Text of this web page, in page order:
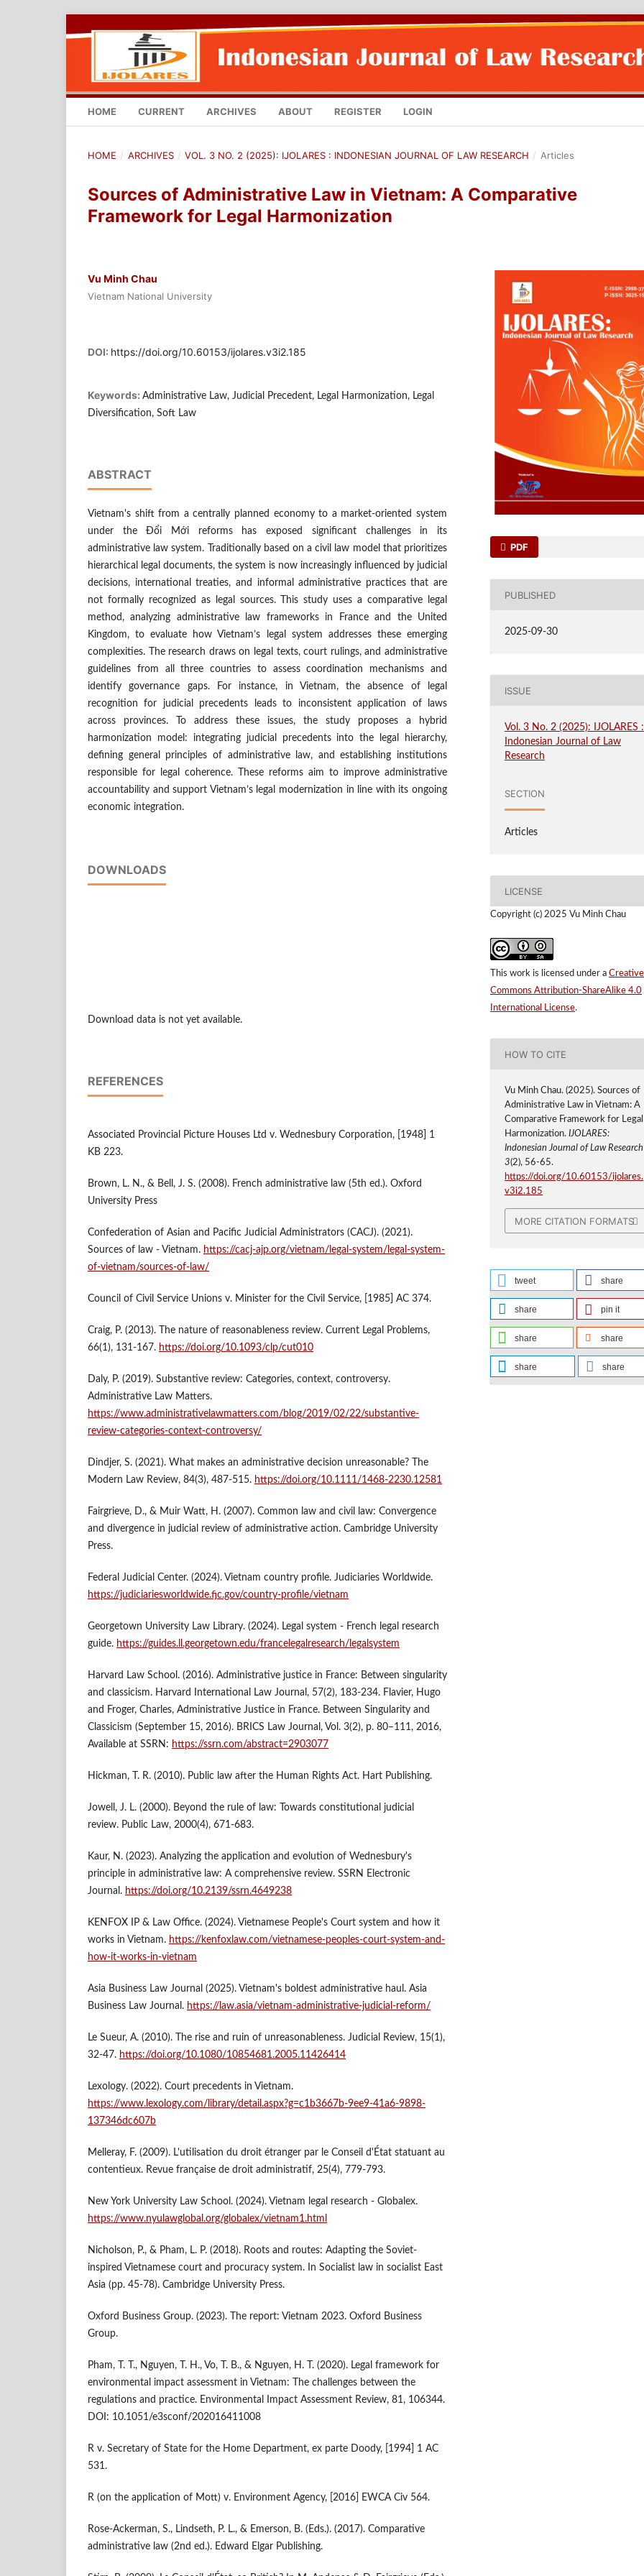
HOME CURRENT ARCHIVES ABOUT REGISTER LOGIN
HOME / ARCHIVES / VOL. 3 NO. 2 (2025): IJOLARES : INDONESIAN JOURNAL OF LAW RESEARCH / Articles
Sources of Administrative Law in Vietnam: A Comparative
Framework for Legal Harmonization
Vu Minh Chau
Vietnam National University
DOI: https://doi.org/10.60153/ijolares.v3i2.185
Keywords: Administrative Law, Judicial Precedent, Legal Harmonization, Legal
Diversification, Soft Law
ABSTRACT
Vietnam's shift from a centrally planned economy to a market-oriented system
under the Đổi Mới reforms has exposed significant challenges in its
administrative law system. Traditionally based on a civil law model that prioritizes
hierarchical legal documents, the system is now increasingly influenced by judicial
decisions, international treaties, and informal administrative practices that are
not formally recognized as legal sources. This study uses a comparative legal
method, analyzing administrative law frameworks in France and the United
Kingdom, to evaluate how Vietnam’s legal system addresses these emerging
complexities. The research draws on legal texts, court rulings, and administrative
guidelines from all three countries to assess coordination mechanisms and
identify governance gaps. For instance, in Vietnam, the absence of legal
recognition for judicial precedents leads to inconsistent application of laws
across provinces. To address these issues, the study proposes a hybrid
harmonization model: integrating judicial precedents into the legal hierarchy,
defining general principles of administrative law, and establishing institutions
responsible for legal coherence. These reforms aim to improve administrative
accountability and support Vietnam’s legal modernization in line with its ongoing
economic integration.
DOWNLOADS
Download data is not yet available.
REFERENCES
Associated Provincial Picture Houses Ltd v. Wednesbury Corporation, [1948] 1
KB 223.
Brown, L. N., & Bell, J. S. (2008). French administrative law (5th ed.). Oxford
University Press
Confederation of Asian and Pacific Judicial Administrators (CACJ). (2021).
Sources of law - Vietnam. https://cacj-ajp.org/vietnam/legal-system/legal-system-
of-vietnam/sources-of-law/
Council of Civil Service Unions v. Minister for the Civil Service, [1985] AC 374.
Craig, P. (2013). The nature of reasonableness review. Current Legal Problems,
66(1), 131-167. https://doi.org/10.1093/clp/cut010
Daly, P. (2019). Substantive review: Categories, context, controversy.
Administrative Law Matters.
https://www.administrativelawmatters.com/blog/2019/02/22/substantive-
review-categories-context-controversy/
Dindjer, S. (2021). What makes an administrative decision unreasonable? The
Modern Law Review, 84(3), 487-515. https://doi.org/10.1111/1468-2230.12581
Fairgrieve, D., & Muir Watt, H. (2007). Common law and civil law: Convergence
and divergence in judicial review of administrative action. Cambridge University
Press.
Federal Judicial Center. (2024). Vietnam country profile. Judiciaries Worldwide.
https://judiciariesworldwide.fjc.gov/country-profile/vietnam
Georgetown University Law Library. (2024). Legal system - French legal research
guide. https://guides.ll.georgetown.edu/francelegalresearch/legalsystem
Harvard Law School. (2016). Administrative justice in France: Between singularity
and classicism. Harvard International Law Journal, 57(2), 183-234. Flavier, Hugo
and Froger, Charles, Administrative Justice in France. Between Singularity and
Classicism (September 15, 2016). BRICS Law Journal, Vol. 3(2), p. 80–111, 2016,
Available at SSRN: https://ssrn.com/abstract=2903077
Hickman, T. R. (2010). Public law after the Human Rights Act. Hart Publishing.
Jowell, J. L. (2000). Beyond the rule of law: Towards constitutional judicial
review. Public Law, 2000(4), 671-683.
Kaur, N. (2023). Analyzing the application and evolution of Wednesbury's
principle in administrative law: A comprehensive review. SSRN Electronic
Journal. https://doi.org/10.2139/ssrn.4649238
KENFOX IP & Law Office. (2024). Vietnamese People's Court system and how it
works in Vietnam. https://kenfoxlaw.com/vietnamese-peoples-court-system-and-
how-it-works-in-vietnam
Asia Business Law Journal (2025). Vietnam's boldest administrative haul. Asia
Business Law Journal. https://law.asia/vietnam-administrative-judicial-reform/
Le Sueur, A. (2010). The rise and ruin of unreasonableness. Judicial Review, 15(1),
32-47. https://doi.org/10.1080/10854681.2005.11426414
Lexology. (2022). Court precedents in Vietnam.
https://www.lexology.com/library/detail.aspx?g=c1b3667b-9ee9-41a6-9898-
137346dc607b
Melleray, F. (2009). L'utilisation du droit étranger par le Conseil d'État statuant au
contentieux. Revue française de droit administratif, 25(4), 779-793.
New York University Law School. (2024). Vietnam legal research - Globalex.
https://www.nyulawglobal.org/globalex/vietnam1.html
Nicholson, P., & Pham, L. P. (2018). Roots and routes: Adapting the Soviet-
inspired Vietnamese court and procuracy system. In Socialist law in socialist East
Asia (pp. 45-78). Cambridge University Press.
Oxford Business Group. (2023). The report: Vietnam 2023. Oxford Business
Group.
Pham, T. T., Nguyen, T. H., Vo, T. B., & Nguyen, H. T. (2020). Legal framework for
environmental impact assessment in Vietnam: The challenges between the
regulations and practice. Environmental Impact Assessment Review, 81, 106344.
DOI: 10.1051/e3sconf/202016411008
R v. Secretary of State for the Home Department, ex parte Doody, [1994] 1 AC
531.
R (on the application of Mott) v. Environment Agency, [2016] EWCA Civ 564.
Rose-Ackerman, S., Lindseth, P. L., & Emerson, B. (Eds.). (2017). Comparative
administrative law (2nd ed.). Edward Elgar Publishing.
PDF
PUBLISHED
2025-09-30
ISSUE
Vol. 3 No. 2 (2025): IJOLARES :
Indonesian Journal of Law
Research
SECTION
Articles
LICENSE
Copyright (c) 2025 Vu Minh Chau
This work is licensed under a Creative
Commons Attribution-ShareAlike 4.0
International License.
HOW TO CITE
Vu Minh Chau. (2025). Sources of
Administrative Law in Vietnam: A
Comparative Framework for Legal
Harmonization.IJOLARES:
Indonesian Journal of Law
3(2), 56-65.
https://doi.org/10.60153/ijolares.
v3i2.185
MORE CITATION FORMATS
tweet share
share pin it
share share
share share